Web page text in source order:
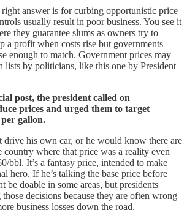
right answer is for curbing opportunistic price
usually result in poor business. You see it
they guarantee slums as owners try to
a profit when costs rise but governments
enough to match. Government prices may
lists by politicians, like this one by President
post, the president called on
prices and urged them to target
gallon.
drive his own car, or he would know there are
where that price was a reality even
bbl. It’s a fantasy price, intended to make
hero. If he’s talking the base price before
be doable in some areas, but presidents
decisions because they are often wrong
business losses down the road.